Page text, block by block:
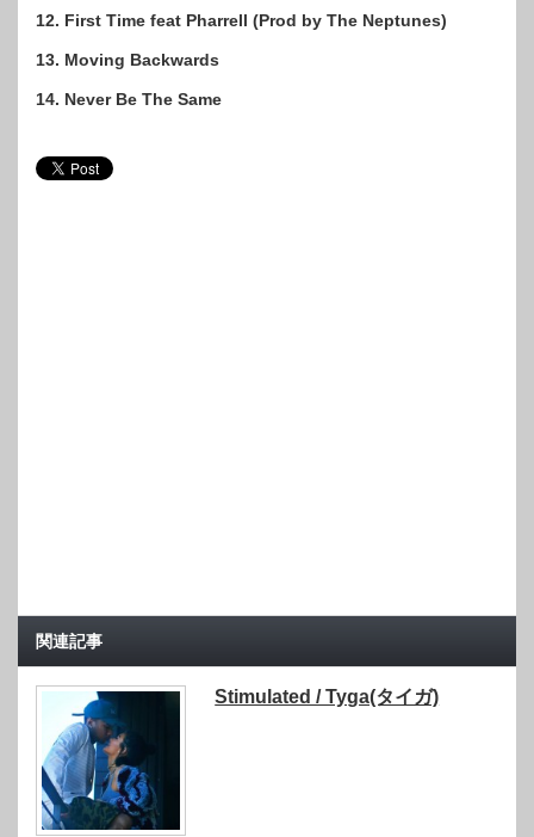
12. First Time feat Pharrell (Prod by The Neptunes)
13. Moving Backwards
14. Never Be The Same
関連記事
Stimulated / Tyga(タイガ)